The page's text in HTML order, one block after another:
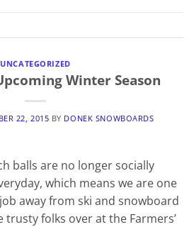
UNCATEGORIZED
Winter Season
22, 2015 BY DONEK SNOWBOARDS
balls are no longer socially
which means we are one
away from ski and snowboard
trusty folks over at the Farmers’